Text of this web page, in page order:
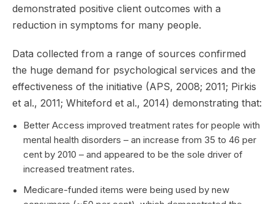
demonstrated positive client outcomes with a
reduction in symptoms for many people.
Data collected from a range of sources confirmed
the huge demand for psychological services and the
effectiveness of the initiative (APS, 2008; 2011; Pirkis
et al., 2011; Whiteford et al., 2014) demonstrating that:
Better Access improved treatment rates for people with
mental health disorders – an increase from 35 to 46 per
cent by 2010 – and appeared to be the sole driver of
increased treatment rates.
Medicare-funded items were being used by new